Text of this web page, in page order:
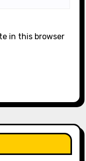
in this browser